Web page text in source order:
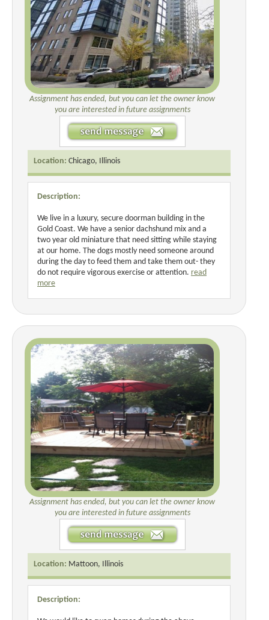
Assignment has ended, but you can let the owner know
you are interested in future assignments
Location: Chicago, Illinois
Description:
We live in a luxury, secure doorman building in the
Gold Coast. We have a senior dachshund mix and a
two year old miniature that need sitting while staying
at our home. The dogs mostly need someone around
during the day to feed them and take them out- they
do not require vigorous exercise or attention. read
more
Assignment has ended, but you can let the owner know
you are interested in future assignments
Location: Mattoon, Illinois
Description: